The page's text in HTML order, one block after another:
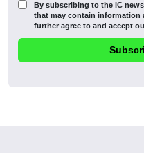
By subscribing to the IC
that may contain information
further agree to and accept